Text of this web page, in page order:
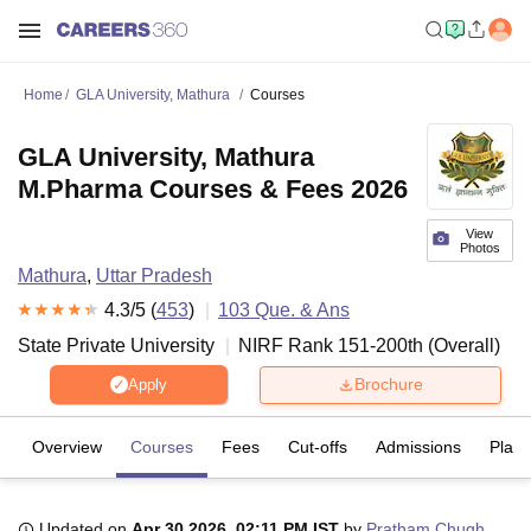
Home GLA University, Mathura Courses
View
Photos
GLA University, Mathura
M.Pharma Courses & Fees 2026
Mathura, Uttar Pradesh
4.3/5 (453) 103 Que. & Ans
State Private University
NIRF Rank 151-200th (Overall )
Apply Brochure
Overview Courses Fees Cut-offs Admissions